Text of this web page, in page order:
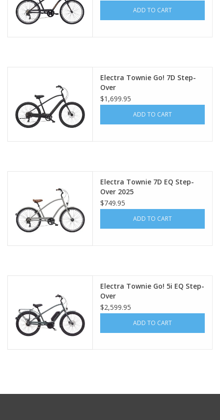
ADD TO CART
Electra Townie Go! 7D Step-
Over
$1,699.95
ADD TO CART
Electra Townie 7D EQ Step-
Over 2025
$749.95
ADD TO CART
Electra Townie Go! 5i EQ Step-
Over
$2,599.95
ADD TO CART